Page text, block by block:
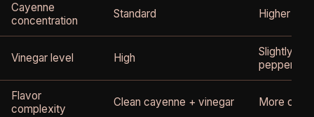
Cayenne
concentration
Standard Higher
Vinegar level High
Slightly
pepper,
Flavor
complexity
Clean cayenne + vinegar More